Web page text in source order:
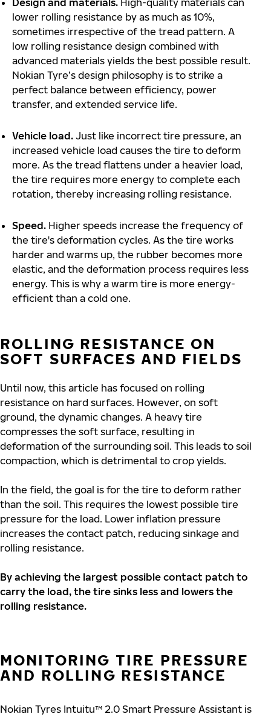
Design and materials. High-quality materials can
lower rolling resistance by as much as 10%,
sometimes irrespective of the tread pattern. A
low rolling resistance design combined with
advanced materials yields the best possible result.
Nokian Tyre’s design philosophy is to strike a
perfect balance between efficiency, power
transfer, and extended service life.
Vehicle load. Just like incorrect tire pressure, an
increased vehicle load causes the tire to deform
more. As the tread flattens under a heavier load,
the tire requires more energy to complete each
rotation, thereby increasing rolling resistance.
Speed. Higher speeds increase the frequency of
the tire's deformation cycles. As the tire works
harder and warms up, the rubber becomes more
elastic, and the deformation process requires less
energy. This is why a warm tire is more energy-
efficient than a cold one.
ROLLING RESISTANCE ON
SOFT SURFACES AND FIELDS
Until now, this article has focused on rolling
resistance on hard surfaces. However, on soft
ground, the dynamic changes. A heavy tire
compresses the soft surface, resulting in
deformation of the surrounding soil. This leads to soil
compaction, which is detrimental to crop yields.
In the field, the goal is for the tire to deform rather
than the soil. This requires the lowest possible tire
pressure for the load. Lower inflation pressure
increases the contact patch, reducing sinkage and
rolling resistance.
By achieving the largest possible contact patch to
carry the load, the tire sinks less and lowers the
rolling resistance.
MONITORING TIRE PRESSURE
AND ROLLING RESISTANCE
Nokian Tyres Intuitu™ 2.0 Smart Pressure Assistant is